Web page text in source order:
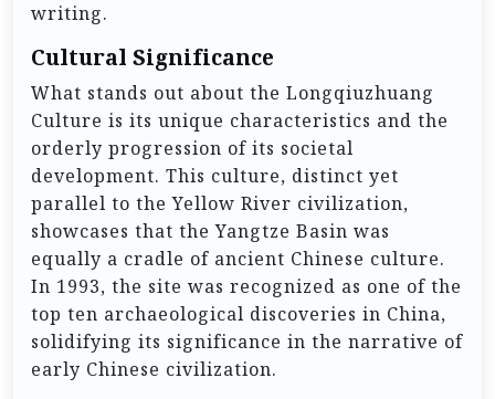
writing.
Cultural Significance
What stands out about the Longqiuzhuang
Culture is its unique characteristics and the
orderly progression of its societal
development. This culture, distinct yet
parallel to the Yellow River civilization,
showcases that the Yangtze Basin was
equally a cradle of ancient Chinese culture.
In 1993, the site was recognized as one of the
top ten archaeological discoveries in China,
solidifying its significance in the narrative of
early Chinese civilization.